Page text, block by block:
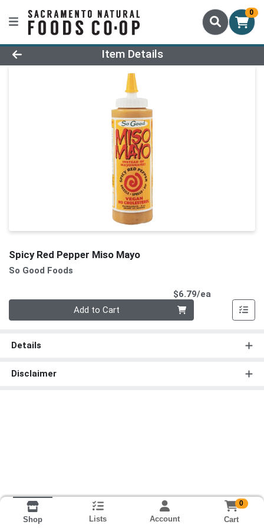
0
Product Details Page
Item Details
Spicy Red Pepper Miso Mayo
So Good Foods
$6.79/ea
Add to Cart
Details
Disclaimer
Shop Lists Account
0
Cart